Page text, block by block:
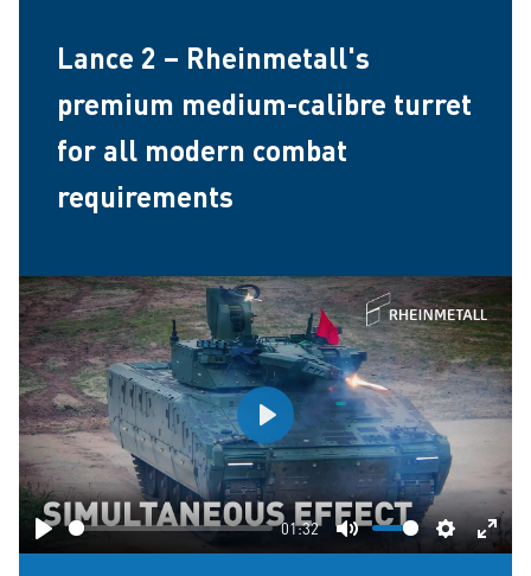
Lance 2 – Rheinmetall's
premium medium-calibre turret
for all modern combat
requirements
Play
01:32
Mute Settings
Play